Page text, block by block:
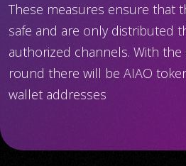
These measures ensure that
safe and are only distributed
authorized channels. With
round there will be AIAO
wallet addresses